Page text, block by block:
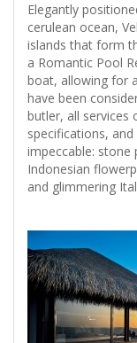
Elegantly
cerulean ocean,
islands that form
a Romantic Pool
boat, allowing for
have been
butler, all services
specifications,
impeccable: stone
Indonesian
and glimmering